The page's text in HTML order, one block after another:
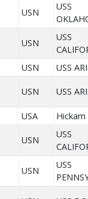
USN
USS
USN
USS
USN USS
USN USS
USA Hickam
USN
USS
USN
USS